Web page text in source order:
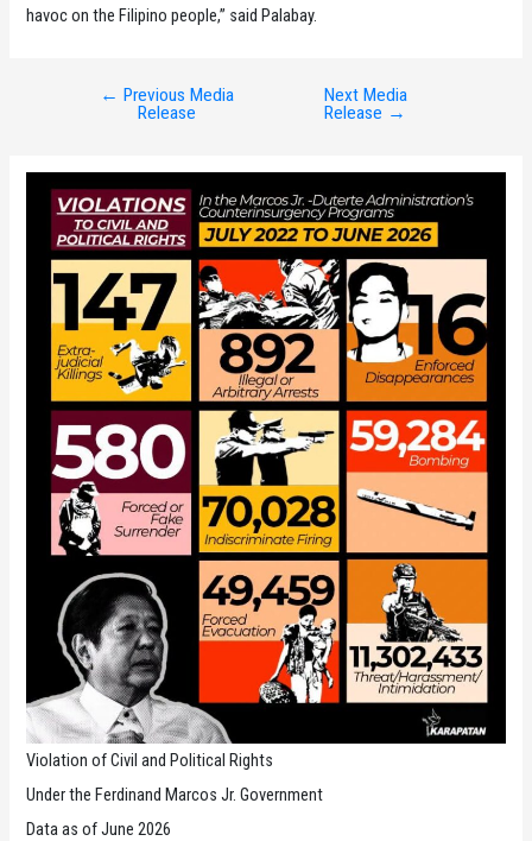
havoc on the Filipino people,” said Palabay.
← Previous Media
Release
Next Media
Release →
Violation of Civil and Political Rights
Under the Ferdinand Marcos Jr. Government
Data as of June 2026